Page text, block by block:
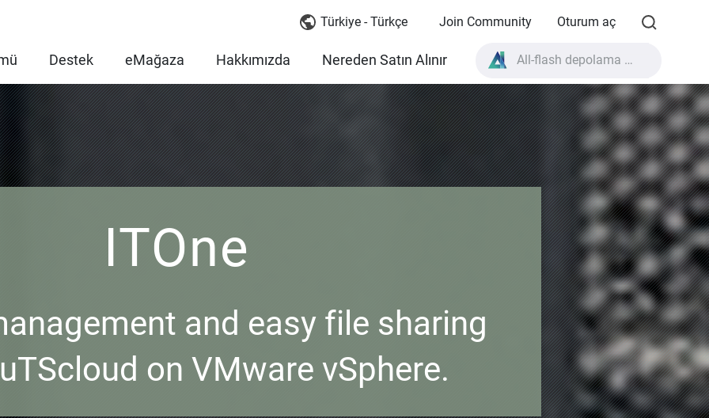
Türkiye - Türkçe Join Community Oturum aç
Destek eMağaza Hakkımızda Nereden Satın Alınır High Availability nedir?
TVS-AIh1688ATX ürün özellikleri?
All-flash depolama nedir?
ITOne
and easy file sharing
on VMware vSphere.